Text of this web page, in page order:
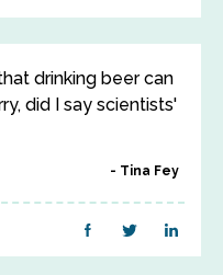
drinking beer can
did I say scientists'
Tina Fey